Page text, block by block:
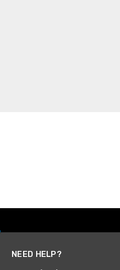
NEED HELP?